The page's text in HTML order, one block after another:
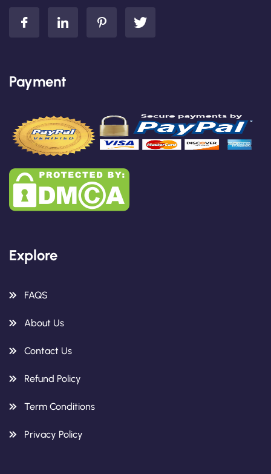
Payment
Explore
FAQS
About Us
Contact Us
Refund Policy
Term Conditions
Privacy Policy